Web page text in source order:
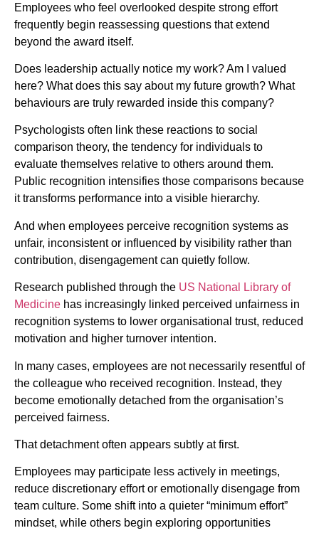
Employees who feel overlooked despite strong effort
frequently begin reassessing questions that extend
beyond the award itself.
Does leadership actually notice my work? Am I valued
here? What does this say about my future growth? What
behaviours are truly rewarded inside this company?
Psychologists often link these reactions to social
comparison theory, the tendency for individuals to
evaluate themselves relative to others around them.
Public recognition intensifies those comparisons because
it transforms performance into a visible hierarchy.
And when employees perceive recognition systems as
unfair, inconsistent or influenced by visibility rather than
contribution, disengagement can quietly follow.
Research published through the US National Library of
Medicine has increasingly linked perceived unfairness in
recognition systems to lower organisational trust, reduced
motivation and higher turnover intention.
In many cases, employees are not necessarily resentful of
the colleague who received recognition. Instead, they
become emotionally detached from the organisation’s
perceived fairness.
That detachment often appears subtly at first.
Employees may participate less actively in meetings,
reduce discretionary effort or emotionally disengage from
team culture. Some shift into a quieter “minimum effort”
mindset, while others begin exploring opportunities